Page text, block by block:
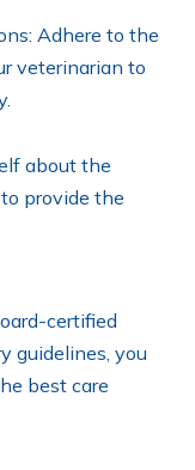
Adhere to the
veterinarian to
about the
provide the
certified
guidelines, you
best care